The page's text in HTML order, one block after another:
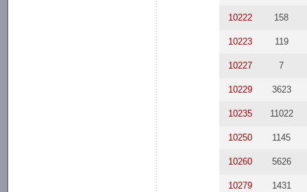
10222 158
10223 119
10227 7
10229 3623
10235 11022
10250 1145
10260 5626
10279 1431